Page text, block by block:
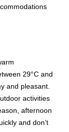
29°C and
and pleasant.
activities
afternoon
and don’t